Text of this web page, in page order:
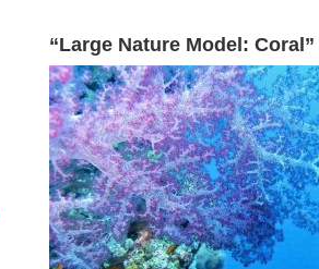
“Large Nature Model: